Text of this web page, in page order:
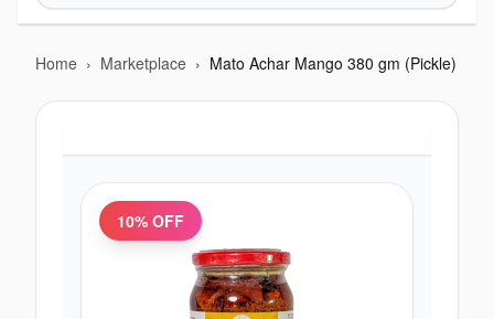
Home › Marketplace › Mato Achar Mango 380 gm (Pickle)
10% OFF